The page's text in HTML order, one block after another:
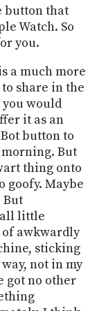
button that
Watch. So
you.
a much more
share in the
would
it as an
button to
But
thing onto
goofy. Maybe
But
little
awkwardly
sticking
not in my
got no other